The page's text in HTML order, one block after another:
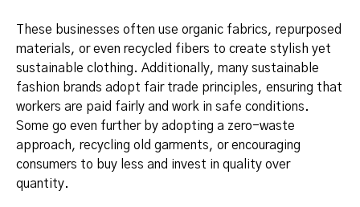
These businesses often use organic fabrics, repurposed
materials, or even recycled fibers to create stylish yet
sustainable clothing. Additionally, many sustainable
fashion brands adopt fair trade principles, ensuring that
workers are paid fairly and work in safe conditions.
Some go even further by adopting a zero-waste
approach, recycling old garments, or encouraging
consumers to buy less and invest in quality over
quantity.